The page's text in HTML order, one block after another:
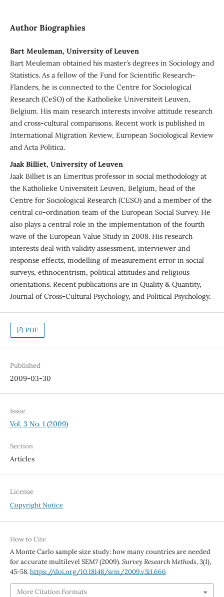
Author Biographies
Bart Meuleman, University of Leuven
Bart Meuleman obtained his master’s degrees in Sociology and
Statistics. As a fellow of the Fund for Scientific Research-
Flanders, he is connected to the Centre for Sociological
Research (CeSO) of the Katholieke Universiteit Leuven,
Belgium. His main research interests involve attitude research
and cross-cultural comparisons. Recent work is published in
International Migration Review, European Sociological Review
and Acta Politica.
Jaak Billiet, University of Leuven
Jaak Billiet is an Emeritus professor in social methodology at
the Katholieke Universiteit Leuven, Belgium, head of the
Centre for Sociological Research (CESO) and a member of the
central co-ordination team of the European Social Survey. He
also plays a central role in the implementation of the fourth
wave of the European Value Study in 2008. His research
interests deal with validity assessment, interviewer and
response effects, modelling of measurement error in social
surveys, ethnocentrism, political attitudes and religious
orientations. Recent publications are in Quality & Quantity,
Journal of Cross-Cultural Psychology, and Political Psychology.
PDF
Published
2009-03-30
Issue
Vol. 3 No. 1 (2009)
Section
Articles
License
Copyright Notice
How to Cite
A Monte Carlo sample size study: how many countries are needed
for accurate multilevel SEM? (2009).Survey Research Methods,3(1),
45-58.https://doi.org/10.18148/srm/2009.v3i1.666
More Citation Formats